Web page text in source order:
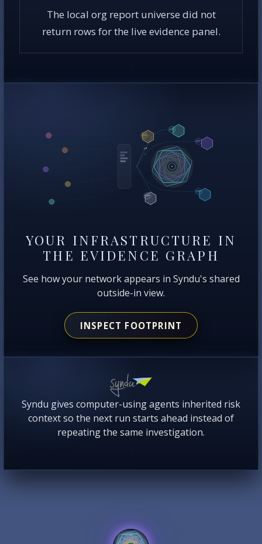
The local org report universe did not
return rows for the live evidence panel.
YOUR INFRASTRUCTURE IN
THE EVIDENCE GRAPH
See how your network appears in Syndu's shared
outside-in view.
INSPECT FOOTPRINT
Syndu gives computer-using agents inherited risk
context so the next run starts ahead instead of
repeating the same investigation.